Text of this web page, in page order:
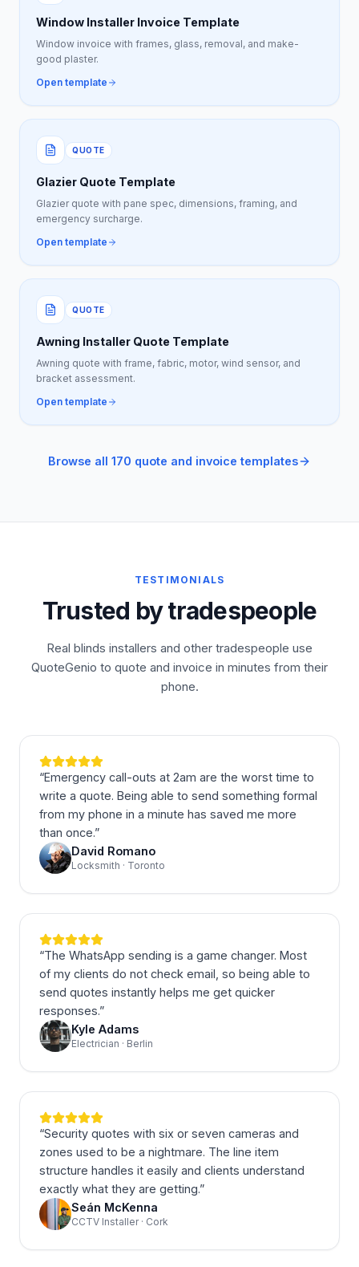
Window Installer Invoice Template
Window invoice with frames, glass, removal, and make-
good plaster.
Open template
QUOTE
Glazier Quote Template
Glazier quote with pane spec, dimensions, framing, and
emergency surcharge.
Open template
QUOTE
Awning Installer Quote Template
Awning quote with frame, fabric, motor, wind sensor, and
bracket assessment.
Open template
Browse all 170 quote and invoice templates
TESTIMONIALS
Trusted by tradespeople
Real blinds installers and other tradespeople use
QuoteGenio to quote and invoice in minutes from their
phone.
“Emergency call-outs at 2am are the worst time to
write a quote. Being able to send something formal
from my phone in a minute has saved me more
than once.”
David Romano
Locksmith · Toronto
“The WhatsApp sending is a game changer. Most
of my clients do not check email, so being able to
send quotes instantly helps me get quicker
responses.”
Kyle Adams
Electrician · Berlin
“Security quotes with six or seven cameras and
zones used to be a nightmare. The line item
structure handles it easily and clients understand
exactly what they are getting.”
Seán McKenna
CCTV Installer · Cork